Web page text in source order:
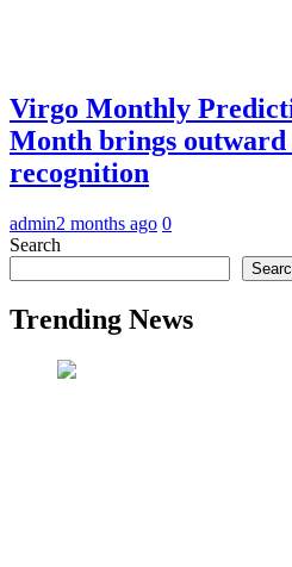
Virgo Monthly
Month brings outward
recognition
admin2 months ago 0
Search
Trending News